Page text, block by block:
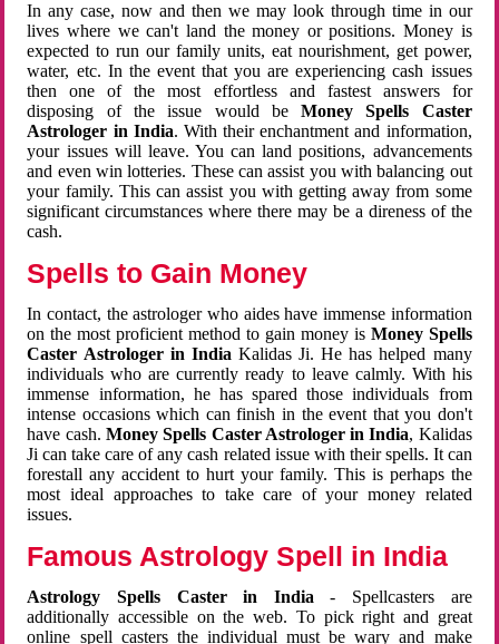
In any case, now and then we may look through time in our
lives where we can't land the money or positions. Money is
expected to run our family units, eat nourishment, get power,
water, etc. In the event that you are experiencing cash issues
then one of the most effortless and fastest answers for
disposing of the issue would beMoney Spells Caster
Astrologer in India. With their enchantment and information,
your issues will leave. You can land positions, advancements
and even win lotteries. These can assist you with balancing out
your family. This can assist you with getting away from some
significant circumstances where there may be a direness of the
cash.
Spells to Gain Money
In contact, the astrologer who aides have immense information
on the most proficient method to gain money is Money Spells
Caster Astrologer in India Kalidas Ji. He has helped many
individuals who are currently ready to leave calmly. With his
immense information, he has spared those individuals from
intense occasions which can finish in the event that you don't
have cash. Money Spells Caster Astrologer in India, Kalidas
Ji can take care of any cash related issue with their spells. It can
forestall any accident to hurt your family. This is perhaps the
most ideal approaches to take care of your money related
issues.
Famous Astrology Spell in India
Astrology Spells Caster in India - Spellcasters are
additionally accessible on the web. To pick right and great
online spell casters the individual must be wary and make